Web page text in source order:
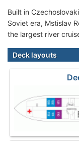
Built in
Soviet era, Mstislav
the largest river
Deck layouts